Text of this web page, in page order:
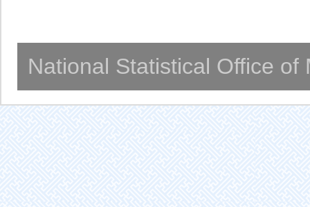
National Statistical Office of